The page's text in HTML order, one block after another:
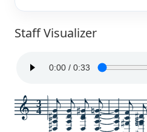
Staff Visualizer
3
4